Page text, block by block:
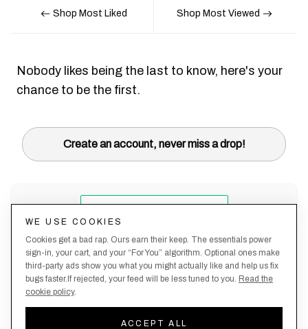
Shop Most Liked Shop Most Viewed
Nobody likes being the last to know, here's your
chance to be the first.
Create an account, never miss a drop!
Policy
Policy
WE USE COOKIES
Cookies get a bad rap. Ours earn their keep. The essentials power
sign-in, your cart, and your “For You” algorithm. Optional ones make
third-party ads show you what you might actually like and help us fix
bugs faster.If rejected, your feed will be less tuned to you. Read the
cookie policy.
ACCEPT ALL